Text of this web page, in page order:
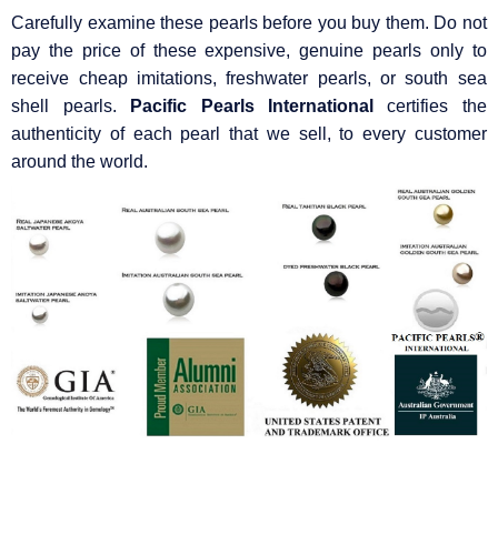
Carefully examine these pearls before you buy them. Do not
pay the price of these expensive, genuine pearls only to
receive cheap imitations, freshwater pearls, or south sea
shell pearls.
Pacific Pearls Internationalcertifies the
authenticity of each pearl that we sell, to every customer
around the world.